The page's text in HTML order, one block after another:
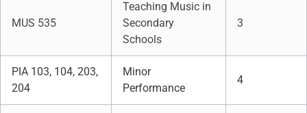
MUS 535
Teaching Music in
Secondary
Schools
3
PIA 103, 104, 203,
204
Minor
Performance
4